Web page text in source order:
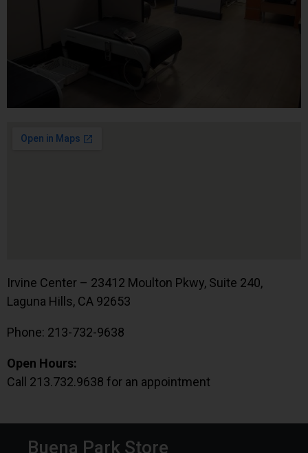
Irvine Center – 23412 Moulton Pkwy, Suite 240,
Laguna Hills, CA 92653
Phone: 213-732-9638
Open Hours:
Call 213.732.9638 for an appointment
Buena Park Store